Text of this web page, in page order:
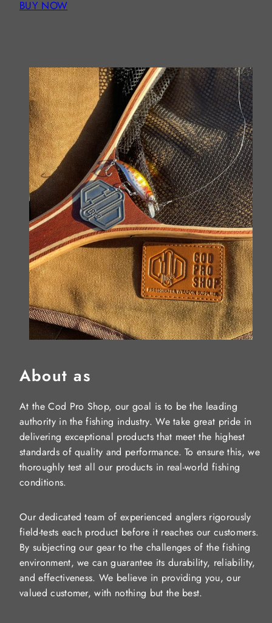
BUY NOW
About as
At the Cod Pro Shop, our goal is to be the leading
authority in the fishing industry. We take great pride in
delivering exceptional products that meet the highest
standards of quality and performance. To ensure this, we
thoroughly test all our products in real-world fishing
conditions.
Our dedicated team of experienced anglers rigorously
field-tests each product before it reaches our customers.
By subjecting our gear to the challenges of the fishing
environment, we can guarantee its durability, reliability,
and effectiveness. We believe in providing you, our
valued customer, with nothing but the best.